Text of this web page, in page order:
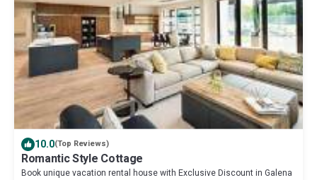
10.0(Top Reviews)
Romantic Style Cottage
Book unique vacation rental house with Exclusive Discount in Galena